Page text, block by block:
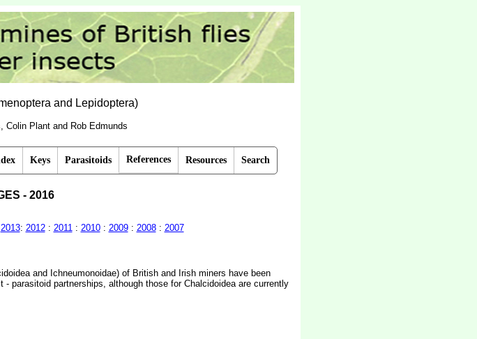
and Lepidoptera)
Colin Plant and Rob Edmunds
Keys Parasitoids References Resources Search
- 2016
2013: 2012: 2011: 2010: 2009: 2008: 2007
and Ichneumonoidae) of British and Irish miners have been
parasitoid partnerships, although those for Chalcidoidea are currently